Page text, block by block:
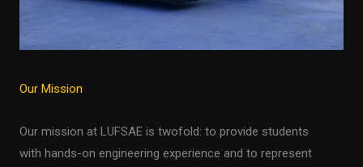
Our Mission
Our mission at LUFSAE is twofold: to provide students
with hands-on engineering experience and to represent